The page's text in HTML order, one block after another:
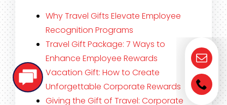
Why Travel Gifts Elevate Employee
Recognition Programs
Travel Gift Package: 7 Ways to
Enhance Employee Rewards
Vacation Gift: How to Create
Unforgettable Corporate Rewards
Giving the Gift of Travel: Corporate